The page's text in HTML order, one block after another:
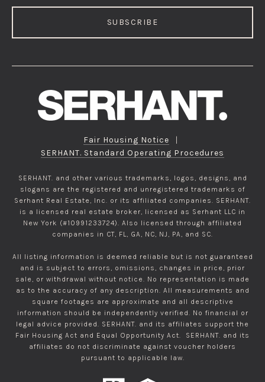
SUBSCRIBE
Fair Housing Notice
|
SERHANT. Standard Operating Procedures
SERHANT. and other various trademarks, logos, designs, and
slogans are the registered and unregistered trademarks of
Serhant Real Estate, Inc. or its affiliated companies. SERHANT.
is a licensed real estate broker, licensed as Serhant LLC in
New York (#10991233724). Also licensed through affiliated
companies in CT, FL, GA, NC, NJ, PA, and SC.
All listing information is deemed reliable but is not guaranteed
and is subject to errors, omissions, changes in price, prior
sale, or withdrawal without notice. No representation is made
as to the accuracy of any description. All measurements and
square footages are approximate and all descriptive
information should be independently verified. No financial or
legal advice provided. SERHANT. and its affiliates support the
Fair Housing Act and Equal Opportunity Act. SERHANT. and its
affiliates do not discriminate against voucher holders
pursuant to applicable law.